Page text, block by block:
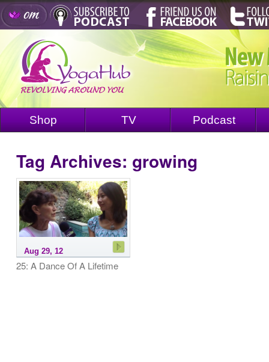
Shop TV Podcast
Tag Archives: growing
Aug 29, 12
25: A Dance Of A Lifetime